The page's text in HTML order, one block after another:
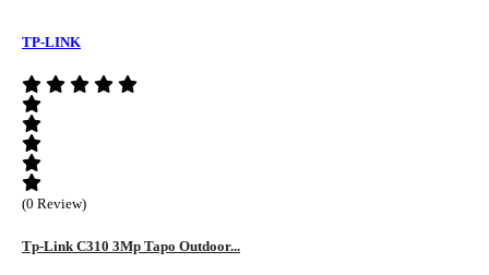
TP-LINK
(0 Review)
Tp-Link C310 3Mp Tapo Outdoor...